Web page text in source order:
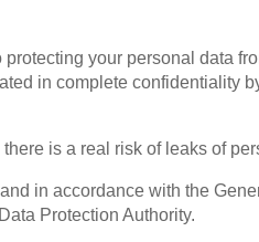
your personal data
in complete confidentiality
is a real risk of leaks of
in accordance with the
Protection Authority.